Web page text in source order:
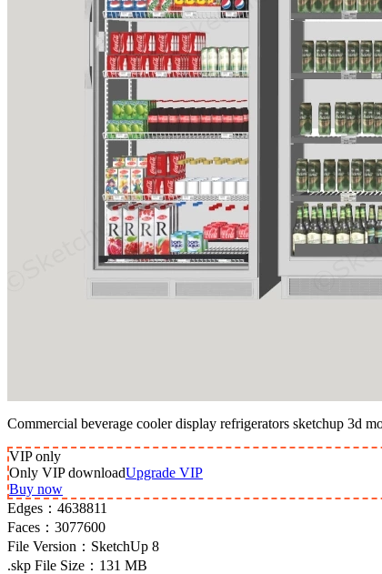
Commercial beverage cooler display refrigerators sketchup 3d
VIPonly
Only VIP downloadUpgrade VIP
Buy now
Edges： 4638811
Faces： 3077600
File Version： SketchUp 8
.skp File Size： 131 MB